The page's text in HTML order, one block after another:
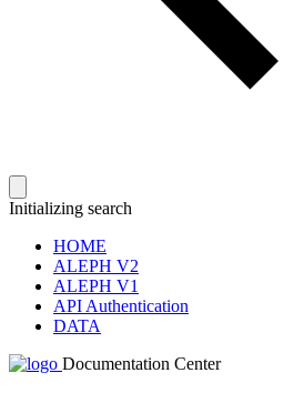
Initializing search
HOME
ALEPH V2
ALEPH V1
API Authentication
DATA
Documentation Center